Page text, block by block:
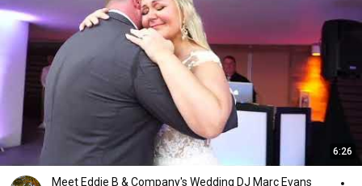
6:26
Meet Eddie B & Company's Wedding DJ Marc Evans